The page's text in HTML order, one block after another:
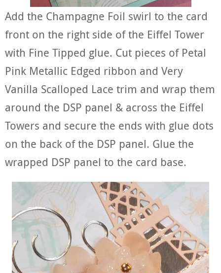
Add the Champagne Foil swirl to the card
front on the right side of the Eiffel Tower
with Fine Tipped glue. Cut pieces of Petal
Pink Metallic Edged ribbon and Very
Vanilla Scalloped Lace trim and wrap them
around the DSP panel & across the Eiffel
Towers and secure the ends with glue dots
on the back of the DSP panel. Glue the
wrapped DSP panel to the card base.